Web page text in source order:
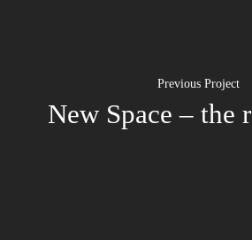
Previous Project
New Space – the